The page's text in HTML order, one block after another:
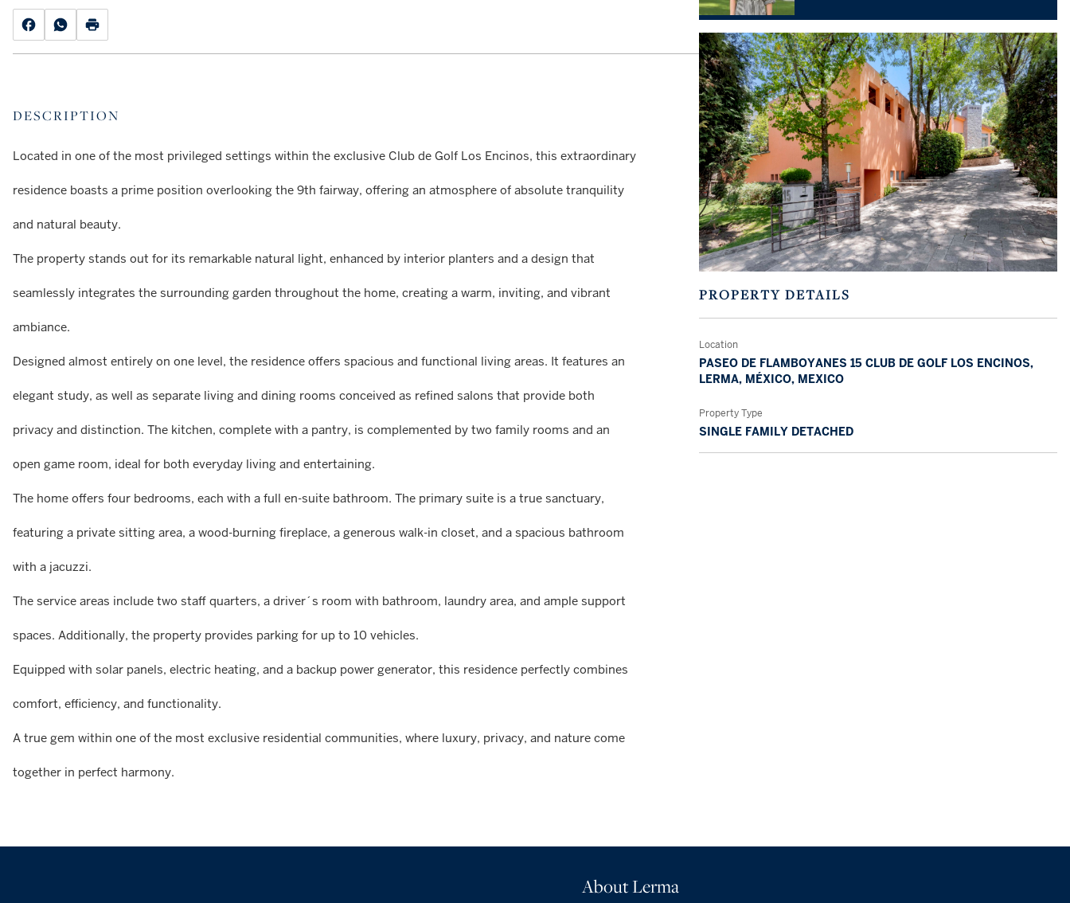
DESCRIPTION
Located in one of the most privileged settings within the exclusive Club de Golf Los Encinos, this extraordinary
residence boasts a prime position overlooking the 9th fairway, offering an atmosphere of absolute tranquility
and natural beauty.
The property stands out for its remarkable natural light, enhanced by interior planters and a design that
seamlessly integrates the surrounding garden throughout the home, creating a warm, inviting, and vibrant
ambiance.
Designed almost entirely on one level, the residence offers spacious and functional living areas. It features an
elegant study, as well as separate living and dining rooms conceived as refined salons that provide both
privacy and distinction. The kitchen, complete with a pantry, is complemented by two family rooms and an
open game room, ideal for both everyday living and entertaining.
The home offers four bedrooms, each with a full en-suite bathroom. The primary suite is a true sanctuary,
featuring a private sitting area, a wood-burning fireplace, a generous walk-in closet, and a spacious bathroom
with a jacuzzi.
The service areas include two staff quarters, a driver´s room with bathroom, laundry area, and ample support
spaces. Additionally, the property provides parking for up to 10 vehicles.
Equipped with solar panels, electric heating, and a backup power generator, this residence perfectly combines
comfort, efficiency, and functionality.
A true gem within one of the most exclusive residential communities, where luxury, privacy, and nature come
together in perfect harmony.
PROPERTY DETAILS
Location
PASEO DE FLAMBOYANES 15 CLUB DE GOLF LOS ENCINOS,
LERMA, MÉXICO, MEXICO
Property Type
SINGLE FAMILY DETACHED
About Lerma